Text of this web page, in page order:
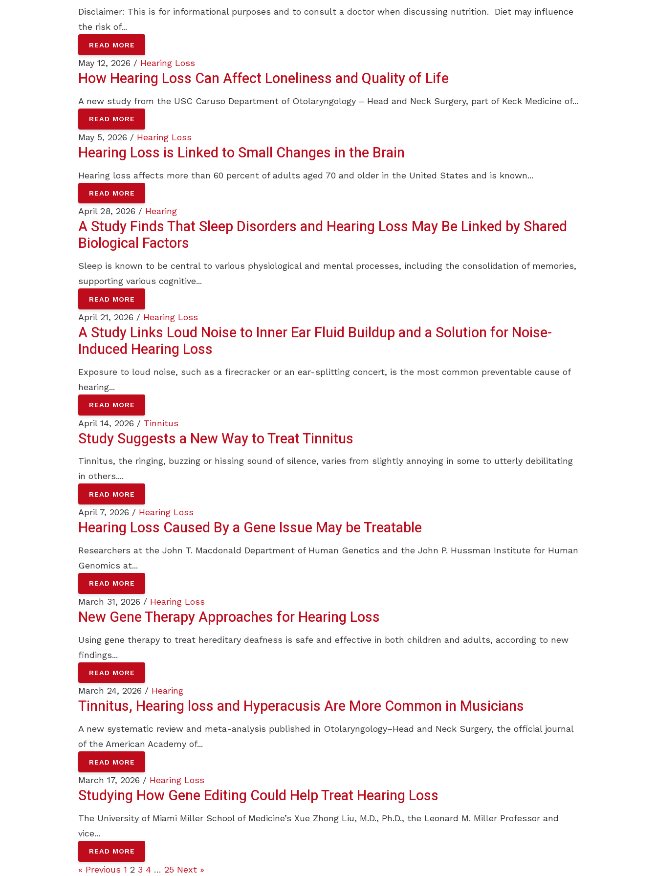
Phonak
Unitron
Widex
Disclaimer: This is for informational purposes and to consult a doctor when discussing nutrition. Diet may influence
the risk of...
READ MORE
May 12, 2026 / Hearing Loss
How Hearing Loss Can Affect Loneliness and Quality of Life
A new study from the USC Caruso Department of Otolaryngology – Head and Neck Surgery, part of Keck Medicine of...
READ MORE
May 5, 2026 / Hearing Loss
Hearing Loss is Linked to Small Changes in the Brain
Hearing loss affects more than 60 percent of adults aged 70 and older in the United States and is known...
READ MORE
April 28, 2026 / Hearing
A Study Finds That Sleep Disorders and Hearing Loss May Be Linked by Shared
Biological Factors
Sleep is known to be central to various physiological and mental processes, including the consolidation of memories,
supporting various cognitive...
READ MORE
April 21, 2026 / Hearing Loss
A Study Links Loud Noise to Inner Ear Fluid Buildup and a Solution for Noise-
Induced Hearing Loss
Exposure to loud noise, such as a firecracker or an ear-splitting concert, is the most common preventable cause of
hearing...
READ MORE
April 14, 2026 / Tinnitus
Study Suggests a New Way to Treat Tinnitus
Tinnitus, the ringing, buzzing or hissing sound of silence, varies from slightly annoying in some to utterly debilitating
in others....
READ MORE
April 7, 2026 / Hearing Loss
Hearing Loss Caused By a Gene Issue May be Treatable
Researchers at the John T. Macdonald Department of Human Genetics and the John P. Hussman Institute for Human
Genomics at...
READ MORE
March 31, 2026 / Hearing Loss
New Gene Therapy Approaches for Hearing Loss
Using gene therapy to treat hereditary deafness is safe and effective in both children and adults, according to new
findings...
READ MORE
March 24, 2026 / Hearing
Tinnitus, Hearing loss and Hyperacusis Are More Common in Musicians
A new systematic review and meta-analysis published in Otolaryngology–Head and Neck Surgery, the official journal
of the American Academy of...
READ MORE
March 17, 2026 / Hearing Loss
Studying How Gene Editing Could Help Treat Hearing Loss
The University of Miami Miller School of Medicine’s Xue Zhong Liu, M.D., Ph.D., the Leonard M. Miller Professor and
vice...
READ MORE
« Previous 1 2 3 4 … 25 Next »